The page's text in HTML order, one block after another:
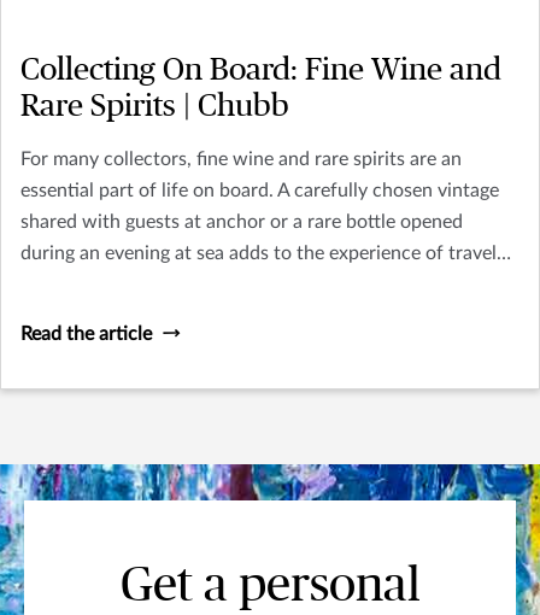
Collecting On Board: Fine Wine and
Rare Spirits | Chubb
For many collectors, fine wine and rare spirits are an
essential part of life on board. A carefully chosen vintage
shared with guests at anchor or a rare bottle opened
during an evening at sea adds to the experience of travel
Read the article
Get a personal